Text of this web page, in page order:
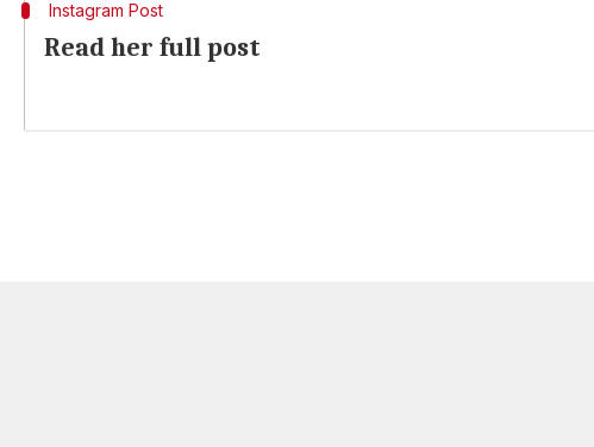
Instagram Post
Read her full post